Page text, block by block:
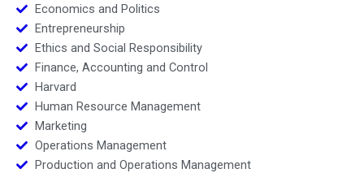
Economics and Politics
Entrepreneurship
Ethics and Social Responsibility
Finance, Accounting and Control
Harvard
Human Resource Management
Marketing
Operations Management
Production and Operations Management